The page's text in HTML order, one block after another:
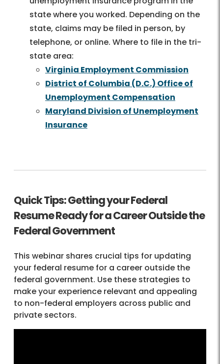
state where you worked. Depending on the
state, claims may be filed in person, by
telephone, or online. Where to file in the tri-
state area:
Virginia Employment Commission
District of Columbia (D.C.) Office of
Unemployment Compensation
Maryland Division of Unemployment
Insurance
Quick Tips: Getting your Federal
Resume Ready for a Career Outside the
Federal Government
This webinar shares crucial tips for updating
your federal resume for a career outside the
federal government. Use these strategies to
make your experience relevant and appealing
to non-federal employers across public and
private sectors.